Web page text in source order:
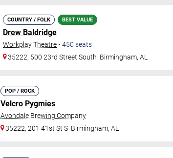
COUNTRY / FOLK BEST VALUE
Drew Baldridge
Workplay Theatre • 450 seats
35222, 500 23rd Street South Birmingham,AL
POP / ROCK
Velcro Pygmies
Avondale Brewing Company
35222, 201 41st St S Birmingham,AL